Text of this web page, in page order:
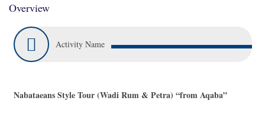
Overview
Activity Name
Nabataeans Style Tour (Wadi Rum & Petra) “from Aqaba”